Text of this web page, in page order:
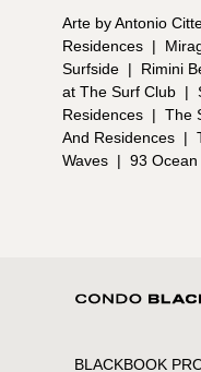
Arte by Antonio
Residences |
Surfside | Rimini
at The Surf Club |
Residences | The
And Residences |
Waves | 93 Ocean
BLACKBOOK